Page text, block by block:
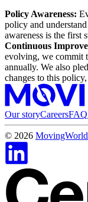
Policy Awareness:
policy and
awareness is the first
Continuous
evolving, we commit
annually. We also
changes to this
Our storyCareersFAQ
© 2026